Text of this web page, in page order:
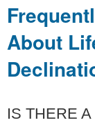
About
IS THERE